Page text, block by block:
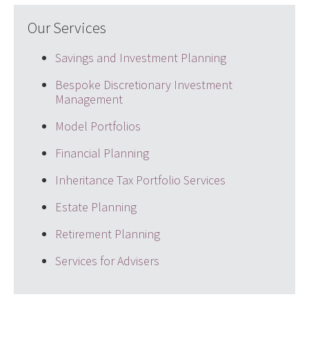
Our Services
Savings and Investment Planning
Bespoke Discretionary Investment
Management
Model Portfolios
Financial Planning
Inheritance Tax Portfolio Services
Estate Planning
Retirement Planning
Services for Advisers